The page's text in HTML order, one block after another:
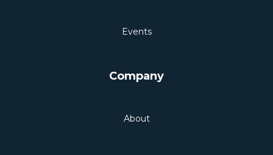
Events
Company
About